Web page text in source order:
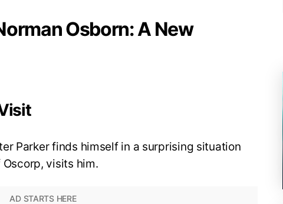
Osborn: A New
Parker finds himself in a surprising situation
Oscorp, visits him.